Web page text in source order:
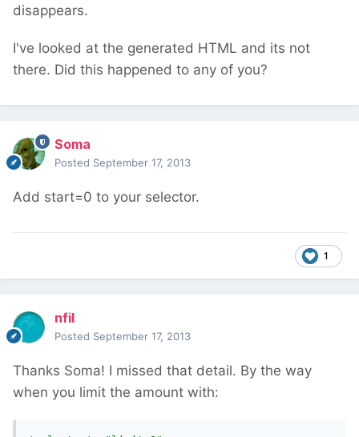
disappears.
I've looked at the generated HTML and its not
there. Did this happened to any of you?
Soma
Posted September 17, 2013
Add start=0 to your selector.
1
nfil
Posted September 17, 2013
Thanks Soma! I missed that detail. By the way
when you limit the amount with: